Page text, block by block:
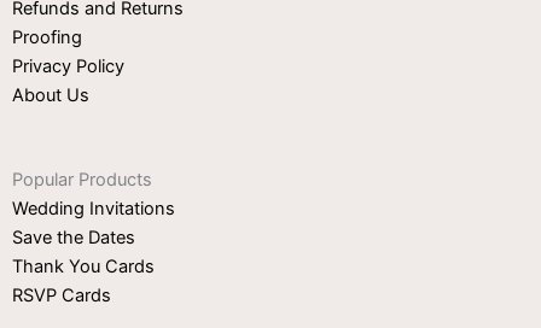
Refunds and Returns
Proofing
Privacy Policy
About Us
Popular Products
Wedding Invitations
Save the Dates
Thank You Cards
RSVP Cards